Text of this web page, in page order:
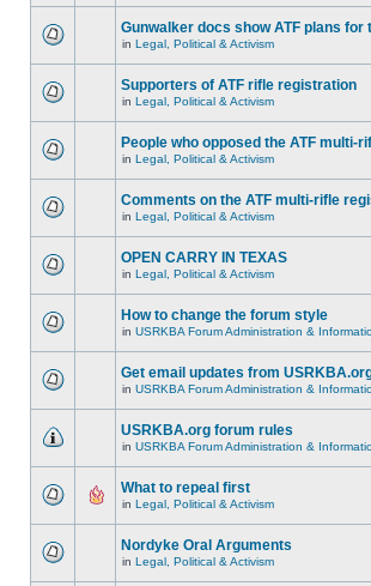
Gunwalker docs show ATF plans for
in Legal, Political & Activism
Supporters of ATF rifle registration
in Legal, Political & Activism
People who opposed the ATF multi-
in Legal, Political & Activism
Comments on the ATF multi-rifle
in Legal, Political & Activism
OPEN CARRY IN TEXAS
in Legal, Political & Activism
How to change the forum style
in USRKBA Forum Administration &
Get email updates from
in USRKBA Forum Administration &
USRKBA.org forum rules
in USRKBA Forum Administration &
What to repeal first
in Legal, Political & Activism
Nordyke Oral Arguments
in Legal, Political & Activism